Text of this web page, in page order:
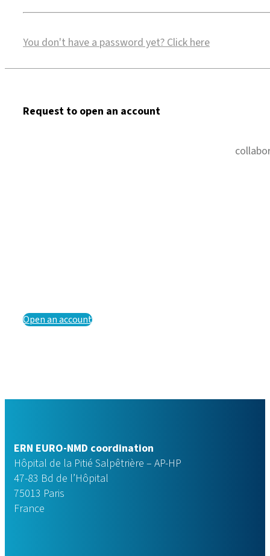
You don't have a password yet?Click here
Request to open an account
Open an account
ERN EURO-NMD coordination
Hôpital de la Pitié Salpêtrière – AP-HP
47-83 Bd de l’Hôpital
75013 Paris
France